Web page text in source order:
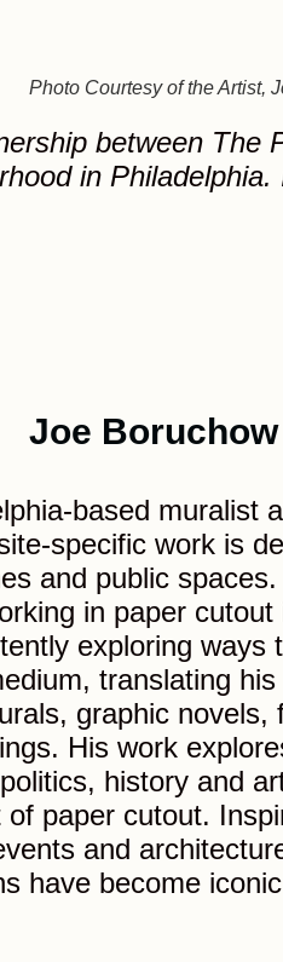
Photo Courtesy of the Artist,
between The
in
Joe Boruchow
based muralist
specific work is
and public
in paper cutout
exploring ways
translating his
graphic novels,
His work
history and
paper cutout.
and
have become